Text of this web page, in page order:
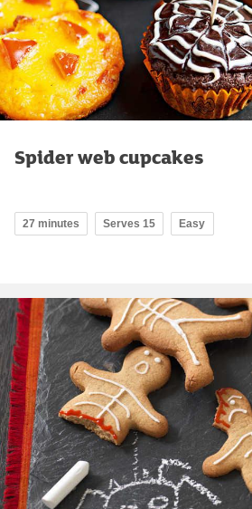
Spider web cupcakes
27 minutes Serves 15 Easy